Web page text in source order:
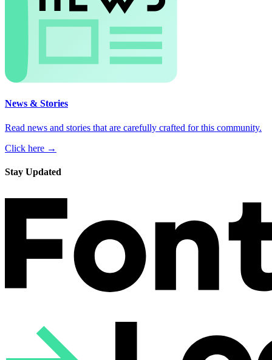
News & Stories
Read news and stories that are carefully crafted for this community.
Click here →
Stay Updated